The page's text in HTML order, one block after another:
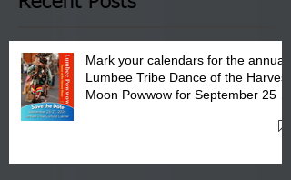
Mark your calendars for the annual
Lumbee Tribe Dance of the Harvest
Moon Powwow for September 25 -